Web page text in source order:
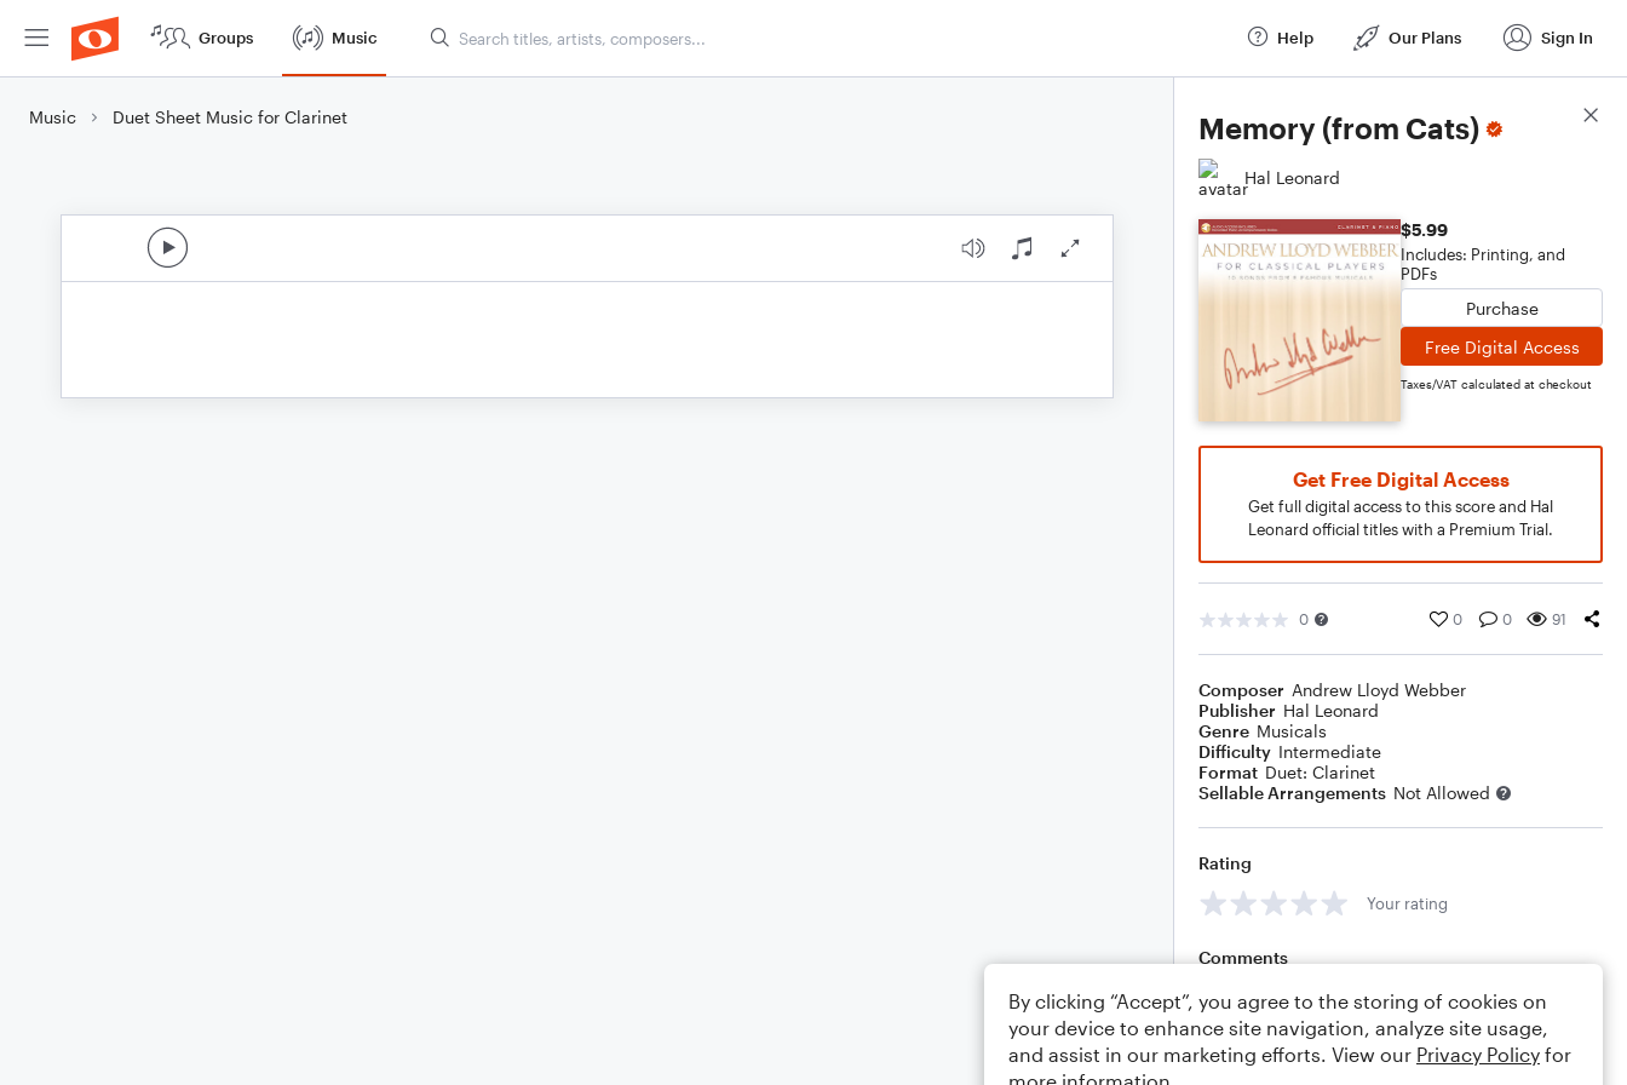
Groups Music Help Our Plans Sign In
Music Duet Sheet Music for Clarinet Memory (from Cats)
Hal Leonard
$5.99
Includes: Printing, and
PDFs
Purchase
Free Digital Access
Taxes/VAT calculated at checkout
Get Free Digital Access
Get full digital access to this score and Hal
Leonard official titles with a Premium Trial.
0 0 0 91
Composer Andrew Lloyd Webber
Publisher Hal Leonard
Genre Musicals
Difficulty Intermediate
Format Duet: Clarinet
Sellable Arrangements Not Allowed
Rating
Your rating
Comments
Editing tips Comment
Score Details
By clicking “Accept”, you agree to the storing of cookies on
your device to enhance site navigation, analyze site usage,
and assist in our marketing efforts. View our Privacy Policy for